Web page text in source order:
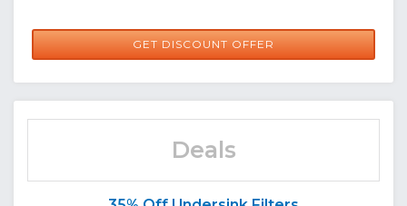
GET DISCOUNT OFFER
Deals